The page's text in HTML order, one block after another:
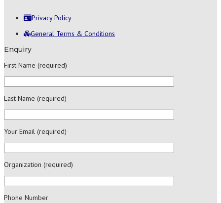
Privacy Policy
General Terms & Conditions
Enquiry
First Name (required)
Last Name (required)
Your Email (required)
Organization (required)
Phone Number